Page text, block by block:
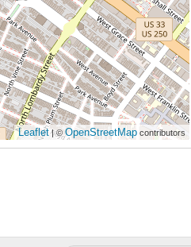
Leaflet| © OpenStreetMap contributors